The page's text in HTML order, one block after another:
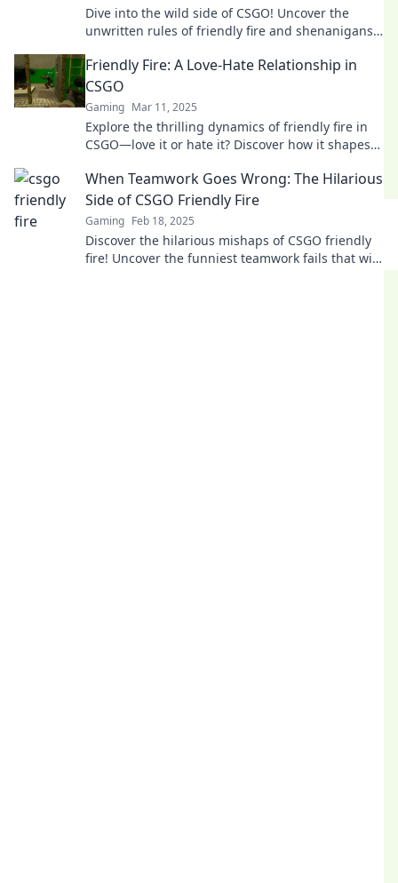
Dive into the wild side of CSGO! Uncover the
unwritten rules of friendly fire and shenanigans
Friendly Fire: A Love-Hate Relationship in
CSGO
Gaming Mar 11, 2025
Explore the thrilling dynamics of friendly fire in
CSGO—love it or hate it? Discover how it shapes
When Teamwork Goes Wrong: The Hilarious
Side of CSGO Friendly Fire
Gaming Feb 18, 2025
Discover the hilarious mishaps of CSGO friendly
fire! Uncover the funniest teamwork fails that will